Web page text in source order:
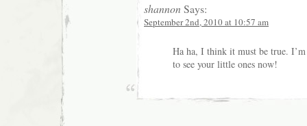
shannon Says:
September 2nd, 2010 at 10:57 am
Ha ha, I think it must be true. I’m
to see your little ones now!